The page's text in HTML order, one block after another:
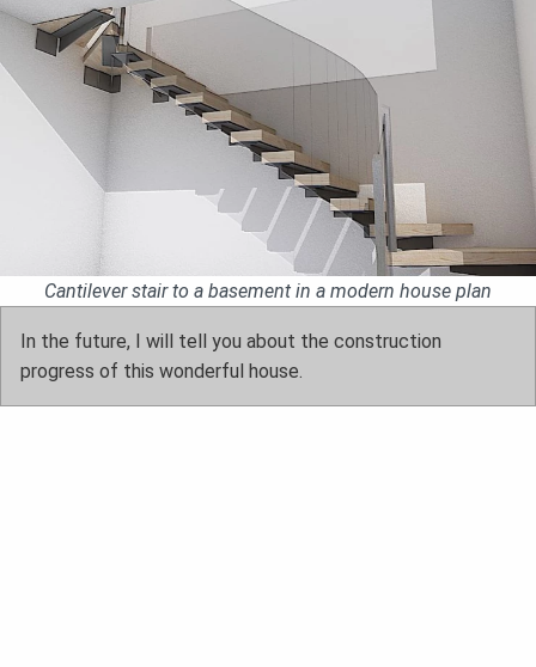
Cantilever stair to a basement in a modern house plan
In the future, I will tell you about the construction
progress of this wonderful house.